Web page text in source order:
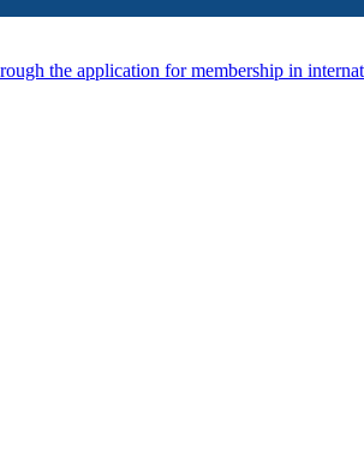
the application for membership in